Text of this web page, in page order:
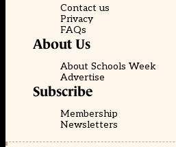
Contact us
Privacy
FAQs
About Us
About Schools Week
Advertise
Subscribe
Membership
Newsletters